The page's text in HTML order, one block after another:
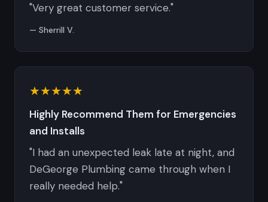
"Very great customer service."
— Sherrill V.
★★★★★
Highly Recommend Them for Emergencies
and Installs
"I had an unexpected leak late at night, and
DeGeorge Plumbing came through when I
really needed help."